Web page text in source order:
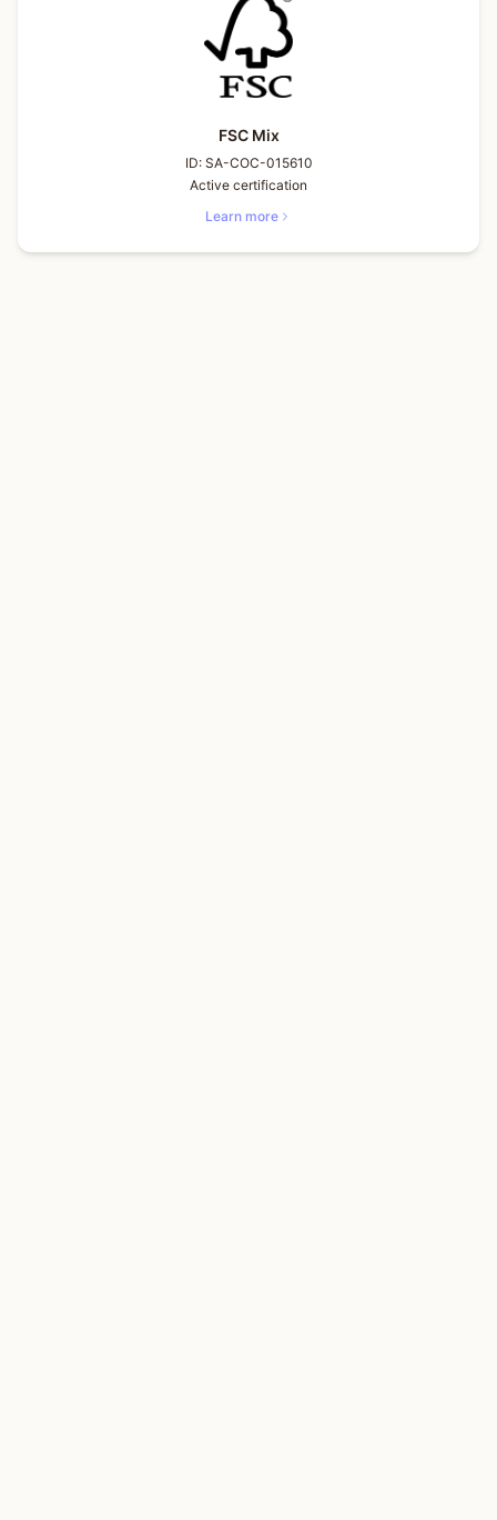
FSC Mix
ID: SA-COC-015610
Active certification
Learn more